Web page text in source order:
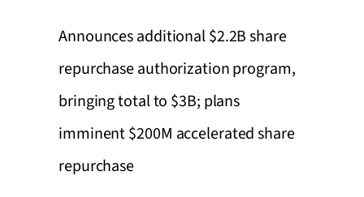
Announces additional $2.2B share
repurchase authorization program,
bringing total to $3B; plans
imminent $200M accelerated share
repurchase